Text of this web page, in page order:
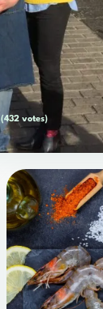
(432 votes)